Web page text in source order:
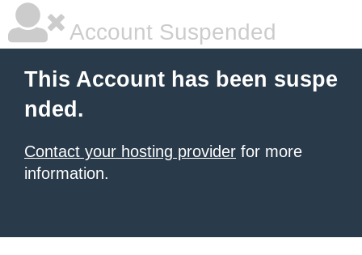
Account Suspended
This Account has been suspe
nded.
Contact your hosting provider for more
information.